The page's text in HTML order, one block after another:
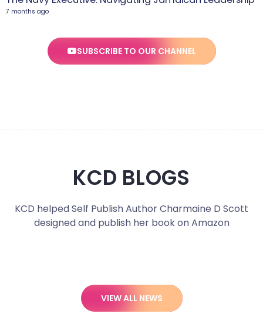
7 months ago
SUBSCRIBE TO OUR CHANNEL
KCD BLOGS
KCD helped Self Publish Author Charmaine D Scott
designed and publish her book on Amazon
VIEW ALL NEWS